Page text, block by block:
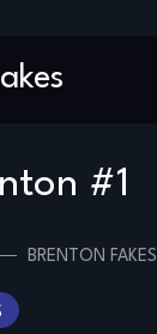
#1
BRENTON FAKES